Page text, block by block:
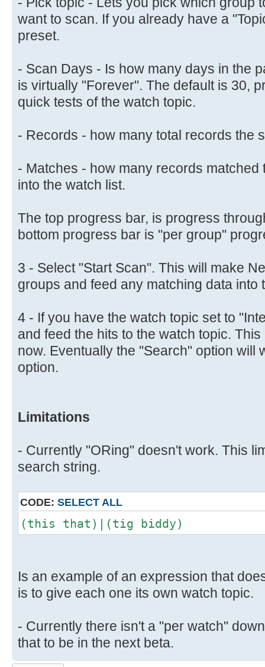
want to scan. If you already have a
preset.
- Scan Days - Is how many days in the
is virtually "Forever". The default is 30,
quick tests of the watch topic.
- Records - how many total records the
- Matches - how many records
into the watch list.
The top progress bar, is progress
bottom progress bar is "per group"
3 - Select "Start Scan". This will make
groups and feed any matching data into
4 - If you have the watch topic set to
and feed the hits to the watch topic.
now. Eventually the "Search" option will
option.
Limitations
- Currently "ORing" doesn't work. This
search string.
CODE: SELECT ALL
(this that)|(tig biddy)
Is an example of an expression that
is to give each one its own watch topic.
- Currently there isn't a "per watch"
that to be in the next beta.